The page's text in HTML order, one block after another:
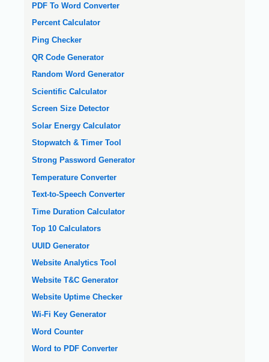
PDF To Word Converter
Percent Calculator
Ping Checker
QR Code Generator
Random Word Generator
Scientific Calculator
Screen Size Detector
Solar Energy Calculator
Stopwatch & Timer Tool
Strong Password Generator
Temperature Converter
Text-to-Speech Converter
Time Duration Calculator
Top 10 Calculators
UUID Generator
Website Analytics Tool
Website T&C Generator
Website Uptime Checker
Wi-Fi Key Generator
Word Counter
Word to PDF Converter